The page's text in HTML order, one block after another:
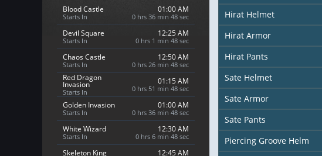
Blood Castle
Starts In
01:00 AM
0 hrs 36 min 46 sec
Devil Square
Starts In
12:25 AM
0 hrs 1 min 46 sec
Chaos Castle
Starts In
12:50 AM
0 hrs 26 min 46 sec
Red Dragon
Invasion
Starts In
01:15 AM
0 hrs 51 min 46 sec
Golden Invasion
Starts In
01:00 AM
0 hrs 36 min 46 sec
White Wizard
Starts In
12:30 AM
0 hrs 6 min 46 sec
Skeleton King 12:45 AM
Hirat Helmet
Hirat Armor
Hirat Pants
Sate Helmet
Sate Armor
Sate Pants
Piercing Groove Helm